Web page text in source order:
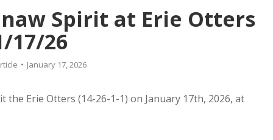
Spirit at Erie Otters
17/26
January 17, 2026
the Erie Otters (14-26-1-1) on January 17th, 2026, at